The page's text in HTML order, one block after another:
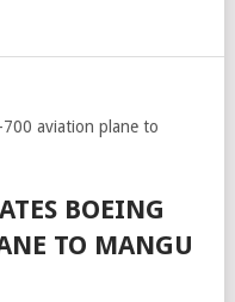
aviation plane to
BOEING
TO MANGU